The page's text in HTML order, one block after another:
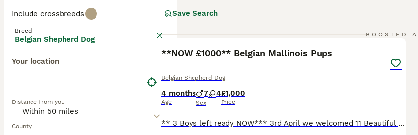
Include crossbreeds
Breed
Belgian Shepherd Dog
Your location
Distance from you
County
Save Search
BOOSTED
**NOW £1000** Belgian Mallinois Pups
Belgian Shepherd Dog
4 months
Age
7 4
Sex
£1,000
Price
** 3 Boys left ready NOW*** 3rd April we welcomed 11 Beautiful strong healthy puppies, both parents are my dogs. Both parents trained working protection dogs. Dad is Kc Registered, BRN registered and Mum is BRN registered. From a strong bloodline that can be traced through the BRN website for both parents going back 4 generations of working with awarded titles. Parent